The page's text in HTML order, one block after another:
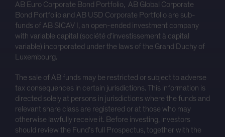
AB Euro Corporate Bond Portfolio, AB Global Corporate
Bond Portfolio and AB USD Corporate Portfolio are sub-
funds of AB SICAV I, an open-ended investment company
with variable capital (société d’investissement à capital
variable) incorporated under the laws of the Grand Duchy of
Luxembourg.
The sale of AB funds may be restricted or subject to adverse
tax consequences in certain jurisdictions. This information is
directed solely at persons in jurisdictions where the funds and
relevant share class are registered or at those who may
otherwise lawfully receive it. Before investing, investors
should review the Fund’s full Prospectus, together with the